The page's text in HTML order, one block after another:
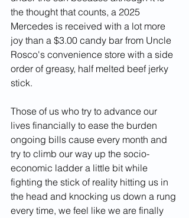
the thought that counts, a 2025
Mercedes is received with a lot more
joy than a $3.00 candy bar from Uncle
Rosco's convenience store with a side
order of greasy, half melted beef jerky
stick.
Those of us who try to advance our
lives financially to ease the burden
ongoing bills cause every month and
try to climb our way up the socio-
economic ladder a little bit while
fighting the stick of reality hitting us in
the head and knocking us down a rung
every time, we feel like we are finally